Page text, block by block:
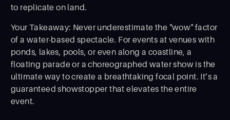
to replicate on land.
Your Takeaway: Never underestimate the "wow" factor
of a water-based spectacle. For events at venues with
ponds, lakes, pools, or even along a coastline, a
floating parade or a choreographed water show is the
ultimate way to create a breathtaking focal point. It’s a
guaranteed showstopper that elevates the entire
event.